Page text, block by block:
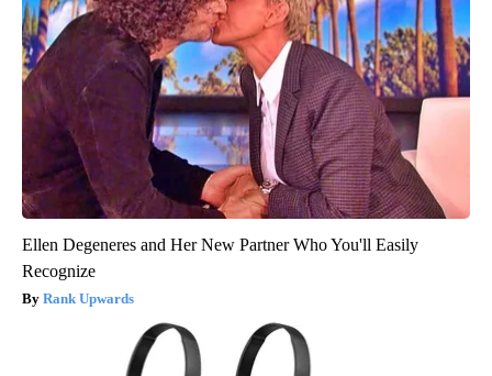
Ellen Degeneres and Her New Partner Who You'll Easily
Recognize
Rank Upwards